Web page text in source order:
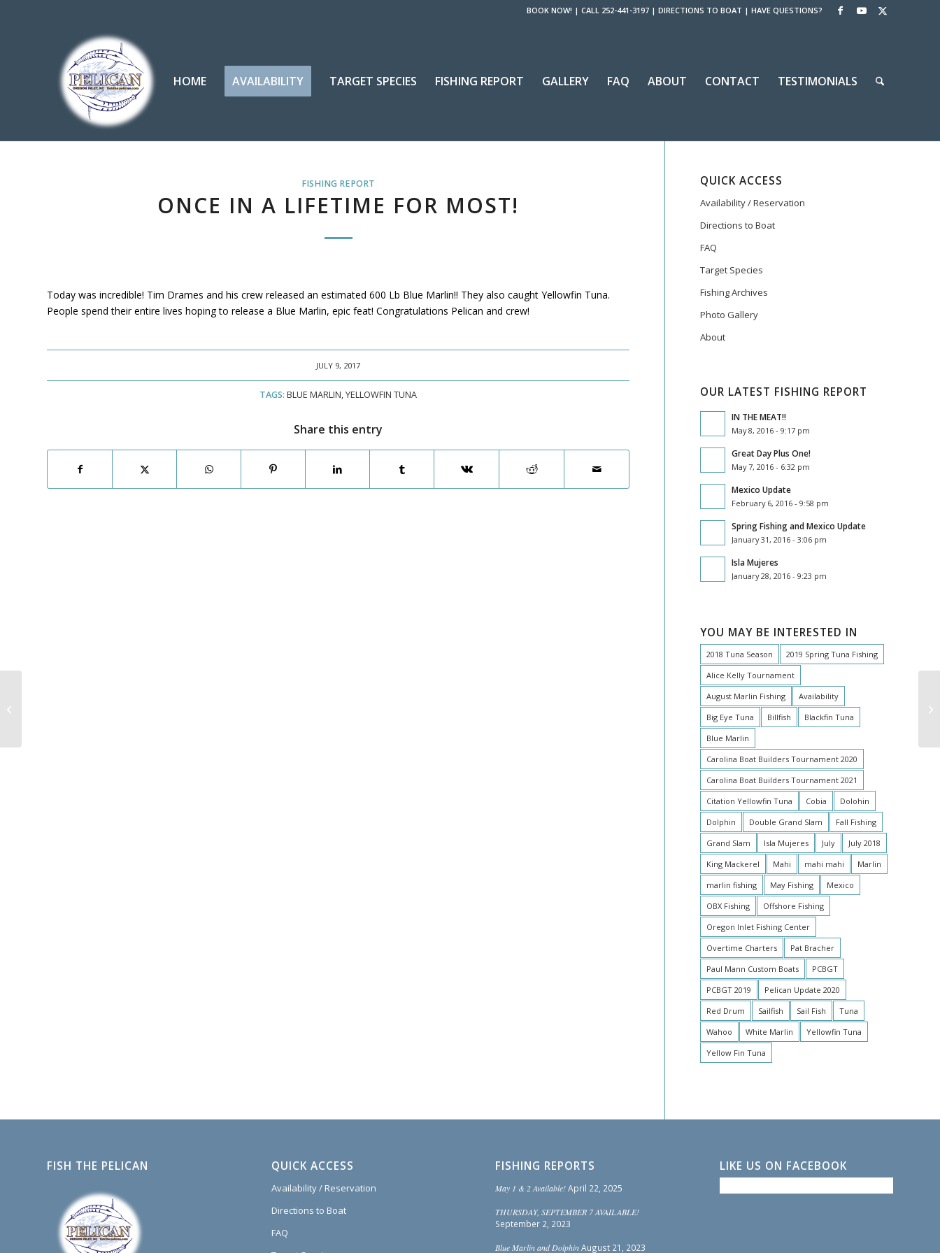
BOOK NOW! | CALL 252-441-3197 | DIRECTIONS TO BOAT | HAVE QUESTIONS?
HOME AVAILABILITY TARGET SPECIES FISHING REPORT GALLERY FAQ ABOUT CONTACT TESTIMONIALS
FISHING REPORT
ONCE IN A LIFETIME FOR MOST!
Today was incredible! Tim Drames and his crew released an estimated 600 Lb Blue Marlin!! They also caught Yellowfin Tuna.
People spend their entire lives hoping to release a Blue Marlin, epic feat! Congratulations Pelican and crew!
JULY 9, 2017
TAGS: BLUE MARLIN,YELLOWFIN TUNA
Share this entry
QUICK ACCESS
Availability / Reservation
Directions to Boat
FAQ
Target Species
Fishing Archives
Photo Gallery
About
OUR LATEST FISHING REPORT
IN THE MEAT!!
May 8, 2016 - 9:17 pm
Great Day Plus One!
May 7, 2016 - 6:32 pm
Mexico Update
February 6, 2016 - 9:58 pm
Spring Fishing and Mexico Update
January 31, 2016 - 3:06 pm
Isla Mujeres
January 28, 2016 - 9:23 pm
YOU MAY BE INTERESTED IN
2018 Tuna Season
2019 Spring Tuna Fishing
Alice Kelly Tournament
August Marlin Fishing
Availability
Big Eye Tuna
Billfish
Blackfin Tuna
Blue Marlin
Carolina Boat Builders Tournament 2020
Carolina Boat Builders Tournament 2021
Citation Yellowfin Tuna
Cobia
Dolohin
Dolphin
Double Grand Slam
Fall Fishing
Grand Slam
Isla Mujeres July
July 2018
King Mackerel
Mahi mahi mahi
Marlin
marlin fishing
May Fishing
Mexico
OBX Fishing
Offshore Fishing
Oregon Inlet Fishing Center
Overtime Charters
Pat Bracher
Paul Mann Custom Boats
PCBGT
PCBGT 2019
Pelican Update 2020
Red Drum
Sailfish Sail Fish
Tuna
Wahoo
White Marlin
Yellowfin Tuna
Yellow Fin Tuna
FISH THE PELICAN QUICK ACCESS
Availability / Reservation
Directions to Boat
FAQ
FISHING REPORTS
May 1 & 2 Available! April 22, 2025
THURSDAY, SEPTEMBER 7 AVAILABLE!
September 2, 2023
Blue Marlin and Dolphin August 21, 2023
LIKE US ON FACEBOOK